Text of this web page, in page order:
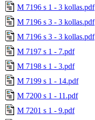
M 7196 s 1 - 3 kollas.pdf
M 7196 s 3 - 3 kollas.pdf
M 7196 s 3 - 3 kollas.pdf
M 7197 s 1 - 7.pdf
M 7198 s 1 - 3.pdf
M 7199 s 1 - 14.pdf
M 7200 s 1 - 11.pdf
M 7201 s 1 - 9.pdf